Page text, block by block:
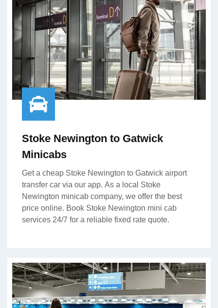
Stoke Newington to Gatwick
Minicabs
Get a cheap Stoke Newington to Gatwick airport
transfer car via our app. As a local Stoke
Newington minicab company, we offer the best
price online. Book Stoke Newington mini cab
services 24/7 for a reliable fixed rate quote.